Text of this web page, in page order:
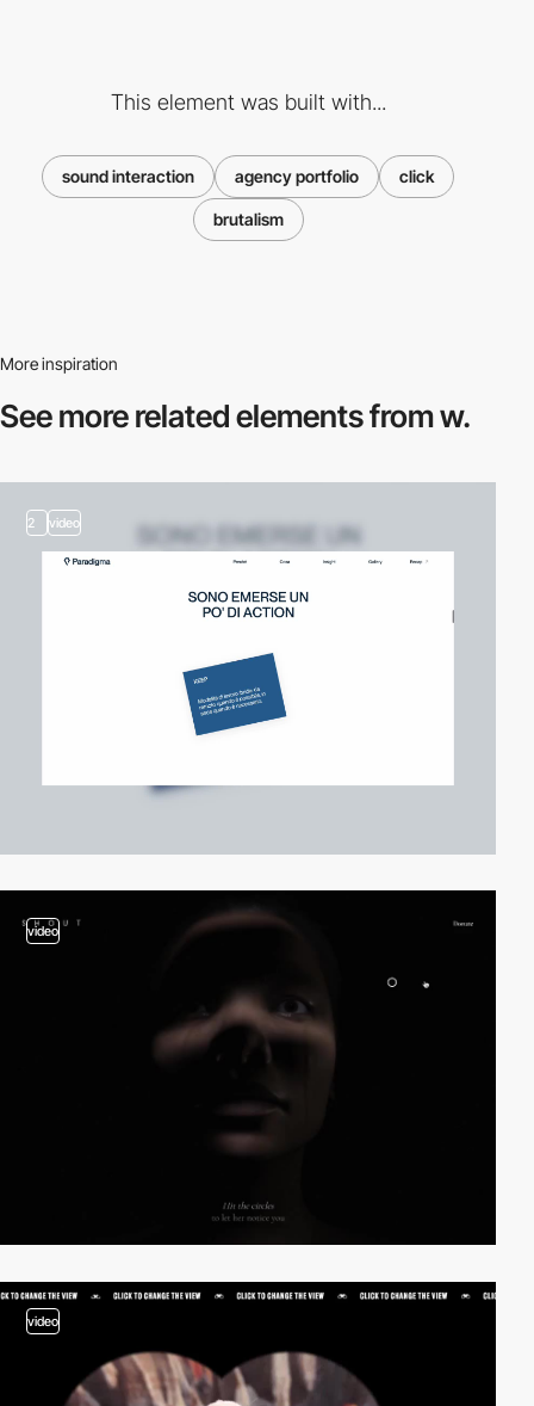
This element was built with...
sound interaction agency portfolio click
brutalism
More inspiration
See more relatedelements from w.
2 video
video
video